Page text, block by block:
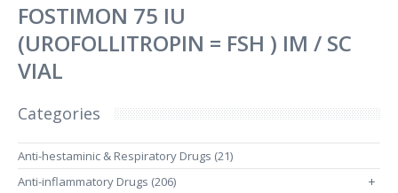
FOSTIMON 75 IU
(UROFOLLITROPIN = FSH ) IM / SC
VIAL
Categories
Anti-hestaminic & Respiratory Drugs (21)
Anti-inflammatory Drugs (206)
+